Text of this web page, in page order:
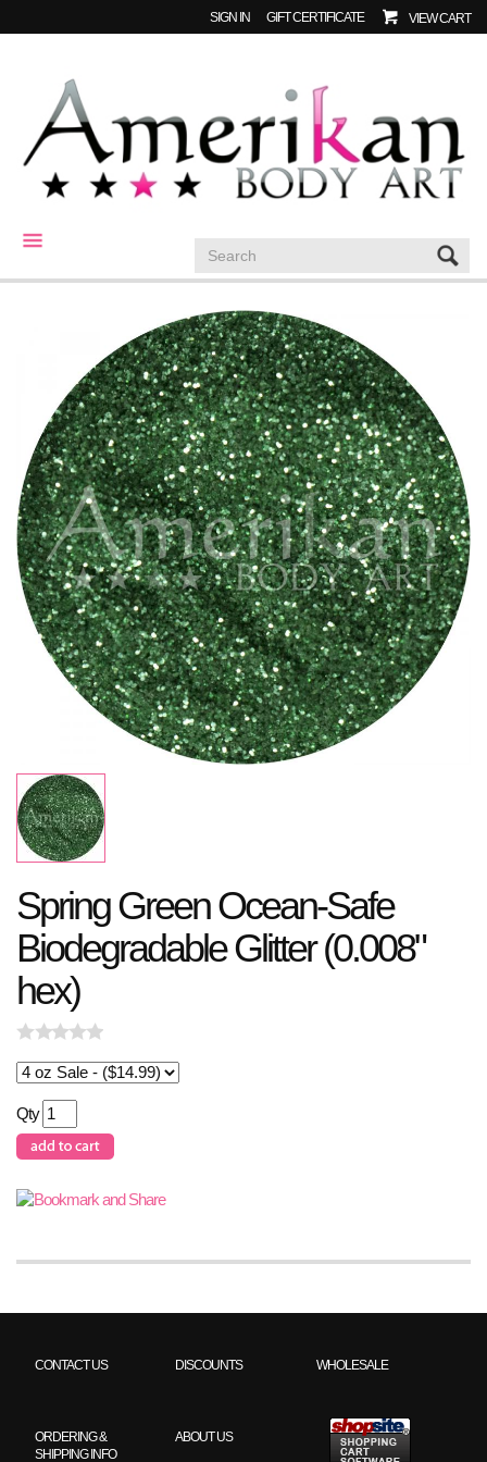
SIGN IN GIFT CERTIFICATE VIEW CART
Spring Green Ocean-Safe
Biodegradable Glitter (0.008"
hex)
Qty
CONTACT US DISCOUNTS WHOLESALE
ORDERING &
SHIPPING INFO
ABOUT US